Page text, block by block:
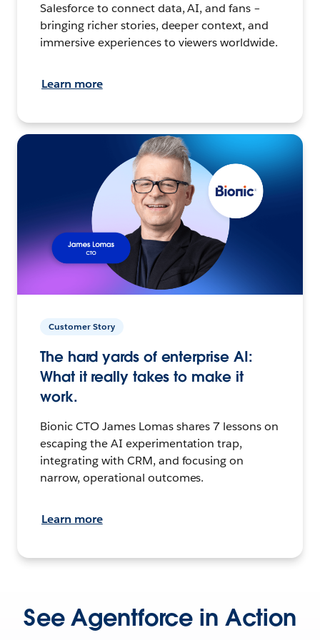
Salesforce to connect data, AI, and fans –
bringing richer stories, deeper context, and
immersive experiences to viewers worldwide.
Learn more
Customer Story
The hard yards of enterprise AI:
What it really takes to make it
work.
Bionic CTO James Lomas shares 7 lessons on
escaping the AI experimentation trap,
integrating with CRM, and focusing on
narrow, operational outcomes.
Learn more
See Agentforce in Action